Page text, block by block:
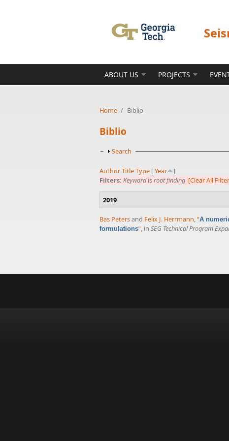
ABOUT US PROJECTS
Home / Biblio
Biblio
Show
Search
AuthorTitleType [Year
]
Filters: Keywordisroot finding [Clear All
2019
Bas Petersand Felix J. Herrmann,“A
formulations”, in SEG Technical Program